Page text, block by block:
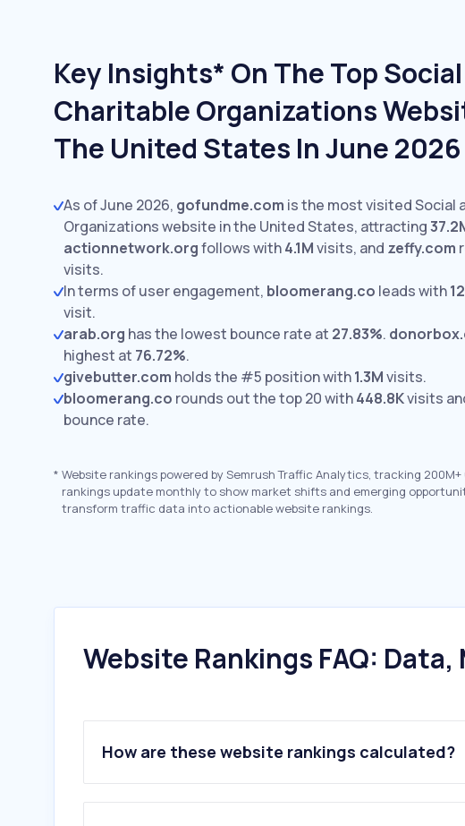
Key Insights* On The Top
Charitable Organizations
The United States In June 2026
As of June 2026, gofundme.com is the most visited Social
Organizations website in the United States, attracting
actionnetwork.orgfollows with4.1Mvisits, and zeffy.com
visits.
In terms of user engagement, bloomerang.co leads with
visit.
arab.org has the lowest bounce rate at 27.83%.
highest at 76.72%.
givebutter.com holds the #5 position with1.3Mvisits.
bloomerang.co rounds out the top 20 with448.8Kvisits
bounce rate.
* Website rankings powered by Semrush Traffic Analytics, tracking
rankings update monthly to show market shifts and emerging
transform traffic data into actionable website rankings.
Website Rankings FAQ:
How are these website rankings calculated?